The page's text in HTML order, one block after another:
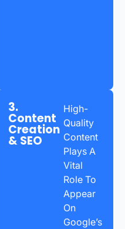
3.
Content
Creation
& SEO
High-
Quality
Content
Plays A
Vital
Role To
Appear
On
Google’s